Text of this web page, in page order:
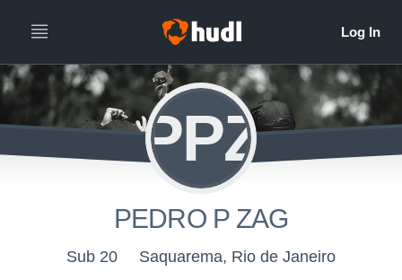
PPZ
PEDRO P ZAG
Sub 20 Saquarema, Rio de Janeiro